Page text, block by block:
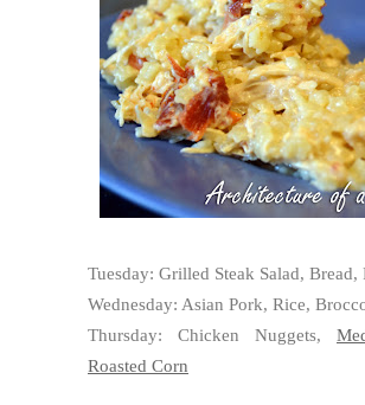
Tuesday: Grilled Steak Salad, Bread,
Wednesday: Asian Pork, Rice,
Thursday: Chicken Nuggets,
Roasted Corn